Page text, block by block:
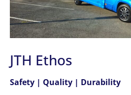
JTH Ethos
Safety | Quality | Durability